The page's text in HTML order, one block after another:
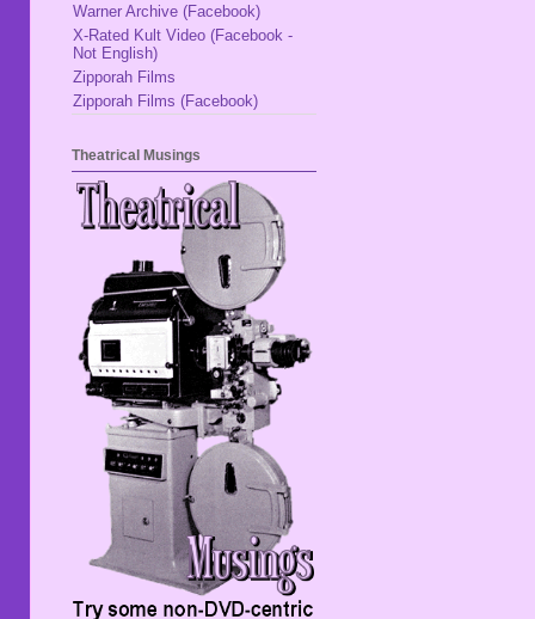
Warner Archive (Facebook)
X-Rated Kult Video (Facebook -
Not English)
Zipporah Films
Zipporah Films (Facebook)
Theatrical Musings